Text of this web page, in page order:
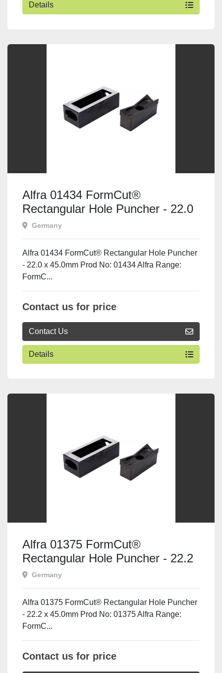
Details
Alfra 01434 FormCut®
Rectangular Hole Puncher - 22.0
x 45.0mm
Germany
Alfra 01434 FormCut® Rectangular Hole Puncher
- 22.0 x 45.0mm Prod No: 01434 Alfra Range:
FormC...
Contact us for price
Contact Us
Details
Alfra 01375 FormCut®
Rectangular Hole Puncher - 22.2
x 45.0mm
Germany
Alfra 01375 FormCut® Rectangular Hole Puncher
- 22.2 x 45.0mm Prod No: 01375 Alfra Range:
FormC...
Contact us for price